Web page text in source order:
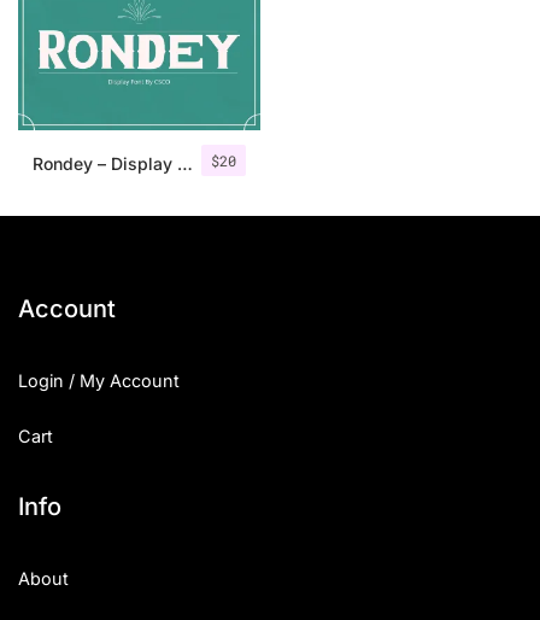
$20
Rondey – Display Font
Account
Login / My Account
Cart
Info
About